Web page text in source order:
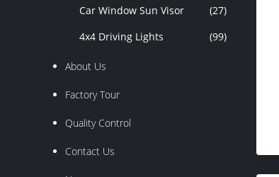
Car Window Sun Visor
(27)
4x4 Driving Lights
(99)
About Us
Factory Tour
Quality Control
Contact Us